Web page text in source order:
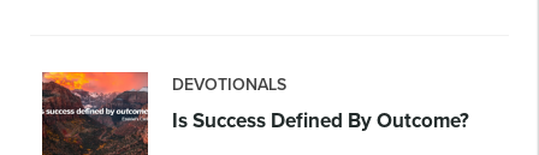
DEVOTIONALS
Is Success Defined By Outcome?